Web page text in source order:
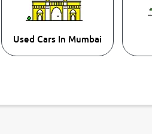
Used Cars In Mumbai